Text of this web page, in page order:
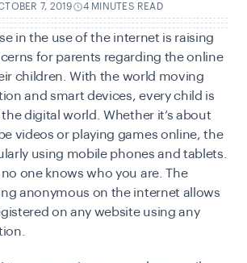
7, 2019 4 MINUTES READ
in the use of the internet is raising
for parents regarding the online
children. With the world moving
and smart devices, every child is
digital world. Whether it’s about
videos or playing games online, the
using mobile phones and tablets.
one knows who you are. The
anonymous on the internet allows
on any website using any